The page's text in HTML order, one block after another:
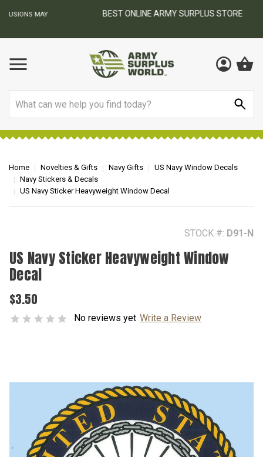
BEST ONLINE ARMY SURPLUS STORE
Home Novelties & Gifts Navy Gifts
US Navy Window Decals
Navy Stickers & Decals
US Navy Sticker Heavyweight Window Decal
STOCK #: D91-N
US Navy Sticker Heavyweight Window
Decal
$3.50
No reviews yet Write a Review